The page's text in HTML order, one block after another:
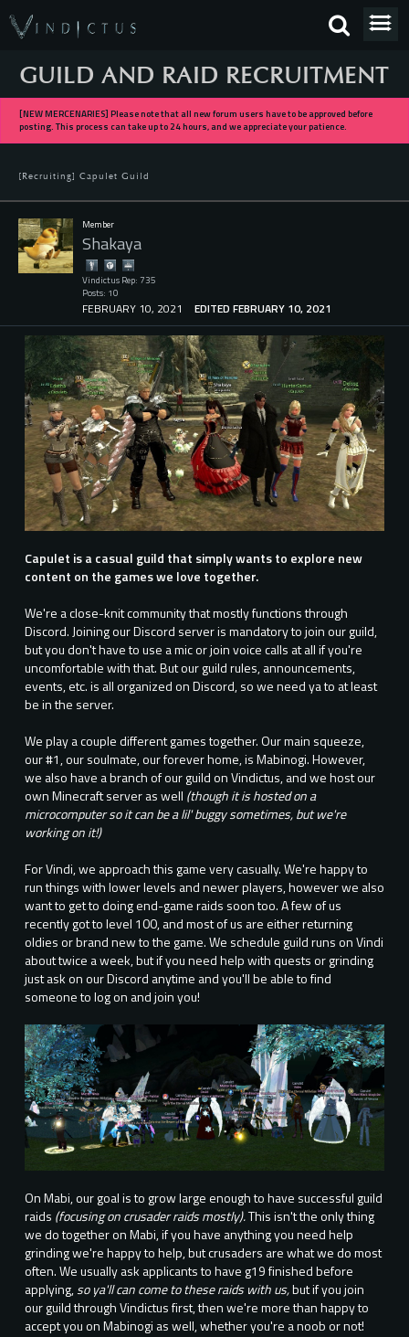
GUILD AND RAID RECRUITMENT
[NEW MERCENARIES] Please note that all new forum users have to be approved before
posting. This process can take up to 24 hours, and we appreciate your patience.
[Recruiting] Capulet Guild
Member
Shakaya
Vindictus Rep: 735
Posts: 10
FEBRUARY 10, 2021 EDITED FEBRUARY 10, 2021
Capulet is a casual guild that simply wants to explore new
content on the games we love together.
We're a close-knit community that mostly functions through
Discord. Joining our Discord server is mandatory to join our guild,
but you don't have to use a mic or join voice calls at all if you're
uncomfortable with that. But our guild rules, announcements,
events, etc. is all organized on Discord, so we need ya to at least
be in the server.
We play a couple different games together. Our main squeeze,
our #1, our soulmate, our forever home, is Mabinogi. However,
we also have a branch of our guild on Vindictus, and we host our
own Minecraft server as well (though it is hosted on a
microcomputer so it can be a lil' buggy sometimes, but we're
working on it!)
For Vindi, we approach this game very casually. We're happy to
run things with lower levels and newer players, however we also
want to get to doing end-game raids soon too. A few of us
recently got to level 100, and most of us are either returning
oldies or brand new to the game. We schedule guild runs on Vindi
about twice a week, but if you need help with quests or grinding
just ask on our Discord anytime and you'll be able to find
someone to log on and join you!
On Mabi, our goal is to grow large enough to have successful guild
raids (focusing on crusader raids mostly).This isn't the only thing
we do together on Mabi, if you have anything you need help
grinding we're happy to help, but crusaders are what we do most
often. We usually ask applicants to have g19 finished before
applying,so ya'll can come to these raids with us,but if you join
our guild through Vindictus first, then we're more than happy to
accept you on Mabinogi as well, whether you're a noob or not!